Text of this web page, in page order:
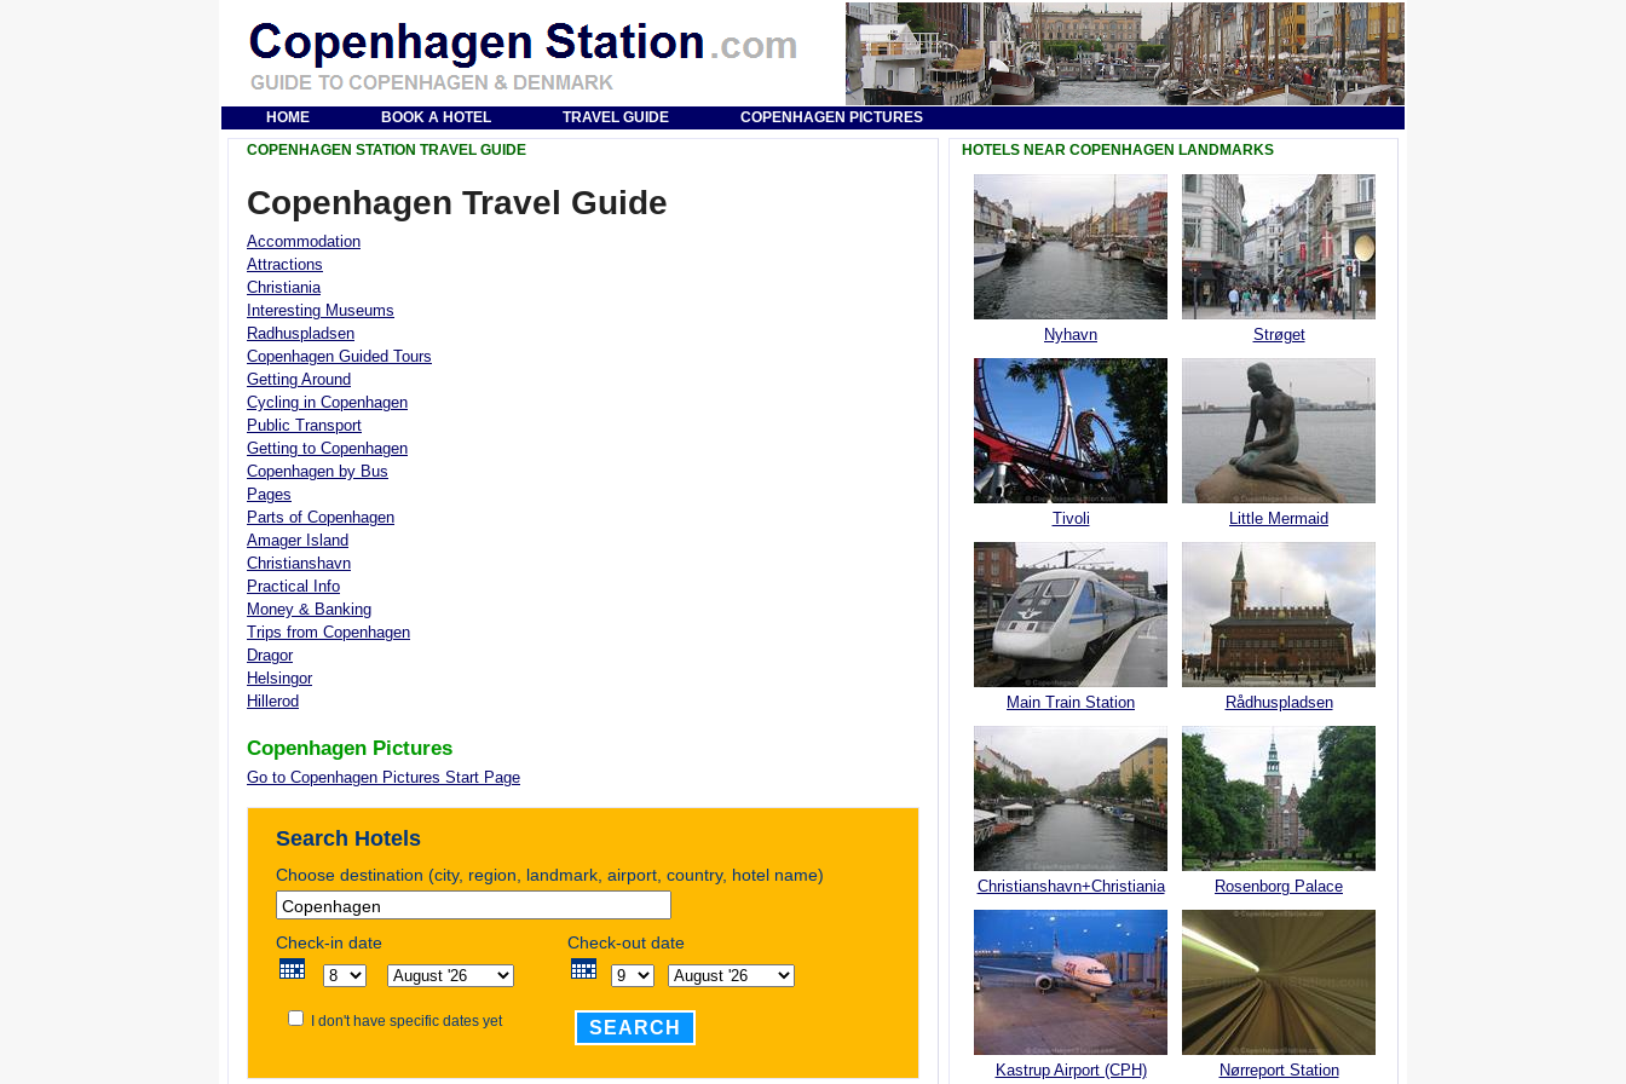
HOME BOOK A HOTEL TRAVEL GUIDE
COPENHAGEN PICTURES
COPENHAGEN STATION TRAVEL GUIDE
Copenhagen Travel Guide
Accommodation
Attractions
Christiania
Interesting Museums
Radhuspladsen
Copenhagen Guided Tours
Getting Around
Cycling in Copenhagen
Public Transport
Getting to Copenhagen
Copenhagen by Bus
Pages
Parts of Copenhagen
Amager Island
Christianshavn
Practical Info
Money & Banking
Trips from Copenhagen
Dragor
Helsingor
Hillerod
Copenhagen Pictures
Go to Copenhagen Pictures Start Page
Search Hotels
Choose destination (city, region, landmark, airport, country, hotel name)
Check-in date Check-out date
I don't have specific dates yet SEARCH
HOTELS NEAR COPENHAGEN LANDMARKS
Nyhavn
Tivoli
Main Train Station
Christianshavn+Christiania
Kastrup Airport (CPH)
Strøget
Little Mermaid
Rådhuspladsen
Rosenborg Palace
Nørreport Station